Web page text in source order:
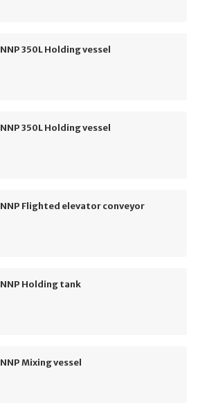
NNP 350L Holding vessel
NNP 350L Holding vessel
NNP Flighted elevator conveyor
NNP Holding tank
NNP Mixing vessel